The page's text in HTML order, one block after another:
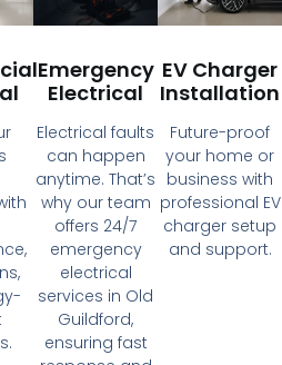
Emergency
Electrical
Electrical faults
can happen
anytime. That’s
why our team
offers 24/7
emergency
electrical
services in Old
Guildford,
ensuring fast
EV Charger
Installation
Future-proof
your home or
business with
professional EV
charger setup
and support.